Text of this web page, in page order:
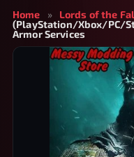
Home » Lords of the
(PlayStation/Xbox/PC/
Armor Services